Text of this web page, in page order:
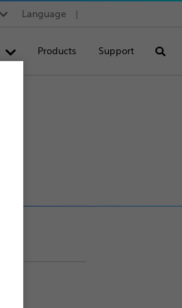
Language
Products Support